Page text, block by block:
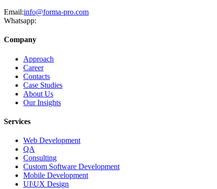
Email:info@forma-pro.com
Whatsapp:
Company
Approach
Career
Contacts
Case Studies
About Us
Our Insights
Services
Web Development
QA
Consulting
Custom Software Development
Mobile Development
UI\UX Design